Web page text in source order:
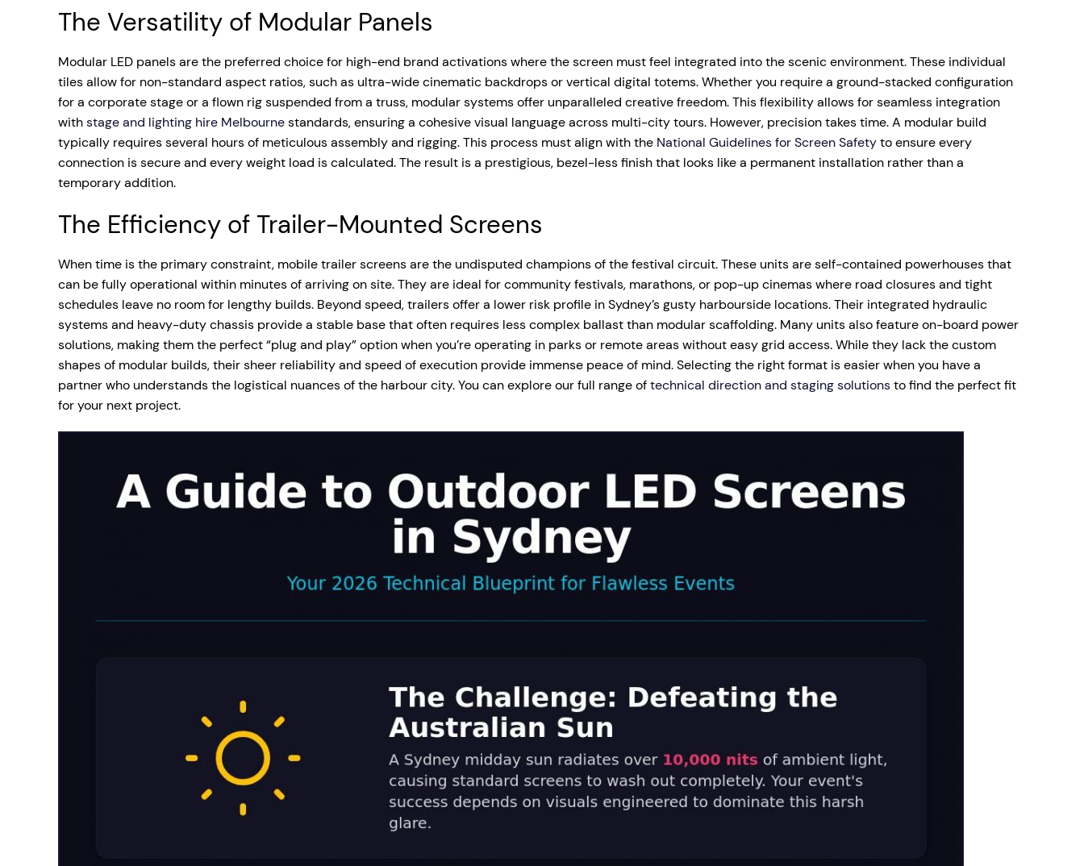
The Versatility of Modular Panels
Modular LED panels are the preferred choice for high-end brand activations where the screen must feel integrated into the scenic environment. These individual
tiles allow for non-standard aspect ratios, such as ultra-wide cinematic backdrops or vertical digital totems. Whether you require a ground-stacked configuration
for a corporate stage or a flown rig suspended from a truss, modular systems offer unparalleled creative freedom. This flexibility allows for seamless integration
withstage and lighting hire Melbournestandards, ensuring a cohesive visual language across multi-city tours. However, precision takes time. A modular build
typically requires several hours of meticulous assembly and rigging. This process must align with the National Guidelines for Screen Safetyto ensure every
connection is secure and every weight load is calculated. The result is a prestigious, bezel-less finish that looks like a permanent installation rather than a
temporary addition.
The Efficiency of Trailer-Mounted Screens
When time is the primary constraint, mobile trailer screens are the undisputed champions of the festival circuit. These units are self-contained powerhouses that
can be fully operational within minutes of arriving on site. They are ideal for community festivals, marathons, or pop-up cinemas where road closures and tight
schedules leave no room for lengthy builds. Beyond speed, trailers offer a lower risk profile in Sydney’s gusty harbourside locations. Their integrated hydraulic
systems and heavy-duty chassis provide a stable base that often requires less complex ballast than modular scaffolding. Many units also feature on-board power
solutions, making them the perfect “plug and play” option when you’re operating in parks or remote areas without easy grid access. While they lack the custom
shapes of modular builds, their sheer reliability and speed of execution provide immense peace of mind. Selecting the right format is easier when you have a
partner who understands the logistical nuances of the harbour city. You can explore our full range oftechnical direction and staging solutionsto find the perfect fit
for your next project.